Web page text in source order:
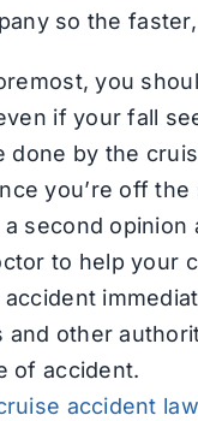
so the
you
if your fall
done by the
you’re off the
second opinion
to help your
and other
of accident.
accident